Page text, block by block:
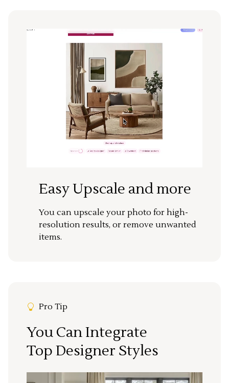
Easy Upscale and more
You can upscale your photo for high-
resolution results, or remove unwanted
items.
Pro Tip
You Can Integrate
Top Designer Styles